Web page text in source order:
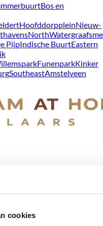
cookies
Bos en
HoofddorppleinNieuw-
North
PijpIndische BuurtEastern
FunenparkKinker
SoutheastAmstelveen
costs)